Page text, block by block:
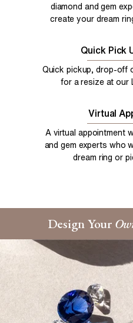
diamond and gem
create your dream
Quick Pick
Quick pickup, drop-off
for a resize at our
Virtual
A virtual appointment
and gem experts who
dream ring or
Design Your